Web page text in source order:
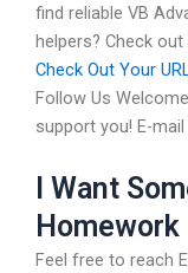
find reliable VB
helpers? Check
Check Out Your
Follow Us
support you! E-
I Want
Homework
Feel free to reach